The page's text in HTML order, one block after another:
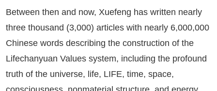
Between then and now, Xuefeng has written nearly
three thousand (3,000) articles with nearly 6,000,000
Chinese words describing the construction of the
Lifechanyuan Values system, including the profound
truth of the universe, life, LIFE, time, space,